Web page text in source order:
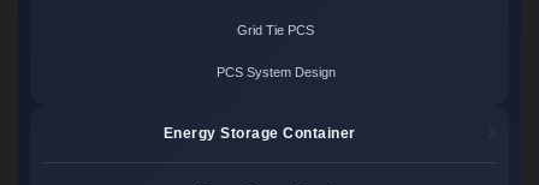
Grid Tie PCS
PCS System Design
Energy Storage Container